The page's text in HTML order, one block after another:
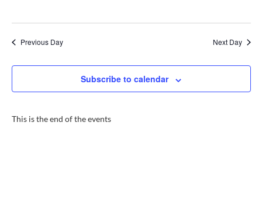
Previous Day Next Day
Subscribe to calendar
This is the end of the events